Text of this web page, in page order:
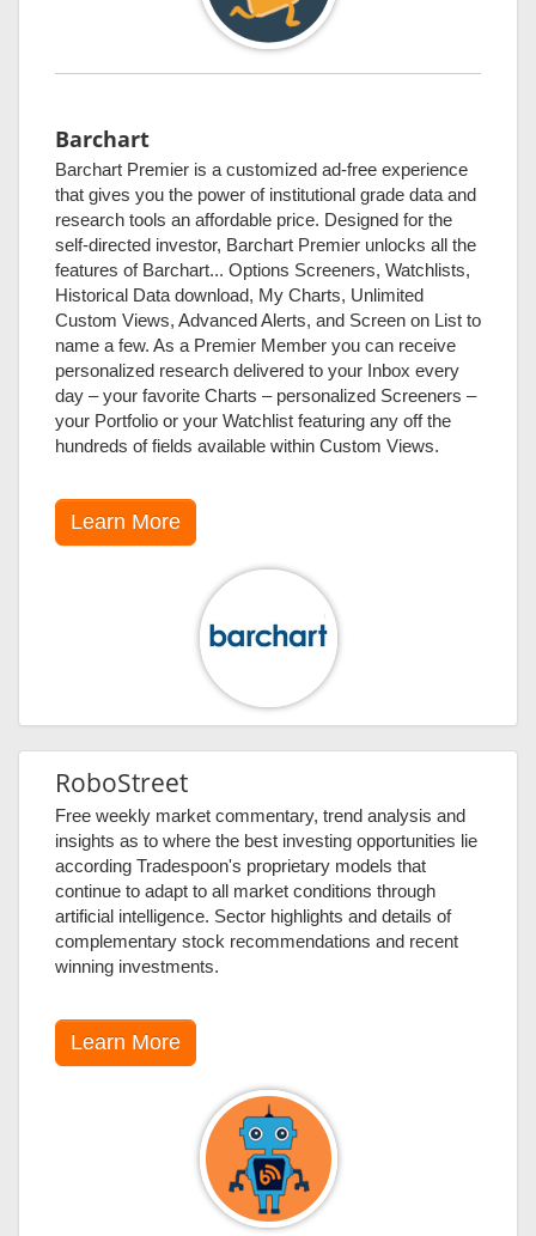
Barchart
Barchart Premier is a customized ad-free experience
that gives you the power of institutional grade data and
research tools an affordable price. Designed for the
self-directed investor, Barchart Premier unlocks all the
features of Barchart... Options Screeners, Watchlists,
Historical Data download, My Charts, Unlimited
Custom Views, Advanced Alerts, and Screen on List to
name a few. As a Premier Member you can receive
personalized research delivered to your Inbox every
day – your favorite Charts – personalized Screeners –
your Portfolio or your Watchlist featuring any off the
hundreds of fields available within Custom Views.
Learn More
RoboStreet
Free weekly market commentary, trend analysis and
insights as to where the best investing opportunities lie
according Tradespoon's proprietary models that
continue to adapt to all market conditions through
artificial intelligence. Sector highlights and details of
complementary stock recommendations and recent
winning investments.
Learn More